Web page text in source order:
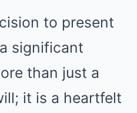
to present
significant
than just a
it is a heartfelt